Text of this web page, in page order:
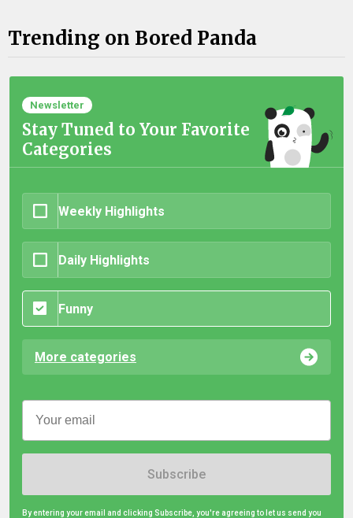
Trending on Bored Panda
Newsletter
Stay Tuned to Your Favorite
Categories
Weekly Highlights
Daily Highlights
Funny
More categories
Subscribe
By entering your email and clicking Subscribe, you're agreeing to let us send you